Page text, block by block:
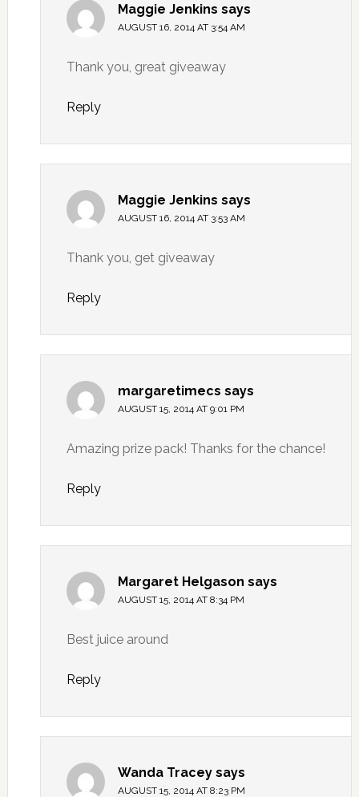
Maggie Jenkins says
AUGUST 16, 2014 AT 3:54 AM
Thank you, great giveaway
Reply
Maggie Jenkins says
AUGUST 16, 2014 AT 3:53 AM
Thank you, get giveaway
Reply
margaretimecs says
AUGUST 15, 2014 AT 9:01 PM
Amazing prize pack! Thanks for the chance!
Reply
Margaret Helgason says
AUGUST 15, 2014 AT 8:34 PM
Best juice around
Reply
Wanda Tracey says
AUGUST 15, 2014 AT 8:23 PM